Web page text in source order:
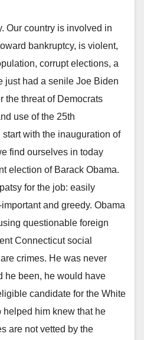
Our country is involved in
bankruptcy, is violent,
corrupt elections, a
just had a senile Joe Biden
the threat of Democrats
use of the 25th
with the inauguration of
find ourselves in today
election of Barack Obama.
for the job: easily
and greedy. Obama
questionable foreign
Connecticut social
crimes. He was never
he been, he would have
candidate for the White
him knew that he
are not vetted by the